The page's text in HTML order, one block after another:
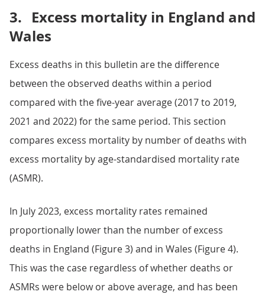
3. Excess mortality in England and
Wales
Excess deaths in this bulletin are the difference
between the observed deaths within a period
compared with the five-year average (2017 to 2019,
2021 and 2022) for the same period. This section
compares excess mortality by number of deaths with
excess mortality by age-standardised mortality rate
(ASMR).
In July 2023, excess mortality rates remained
proportionally lower than the number of excess
deaths in England (Figure 3) and in Wales (Figure 4).
This was the case regardless of whether deaths or
ASMRs were below or above average, and has been